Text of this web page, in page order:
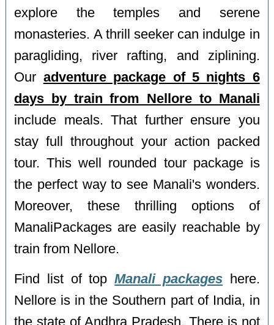
explore the temples and serene
monasteries. A thrill seeker can indulge in
paragliding, river rafting, and ziplining.
Our adventure package of 5 nights 6
days by train from Nellore to Manali
include meals. That further ensure you
stay full throughout your action packed
tour. This well rounded tour package is
the perfect way to see Manali's wonders.
Moreover, these thrilling options of
ManaliPackages are easily reachable by
train from Nellore.
Find list of topManali packageshere.
Nellore is in the Southern part of India, in
the state of Andhra Pradesh. There is not